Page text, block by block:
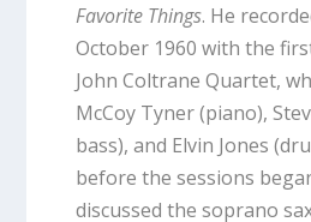
Favorite Things. He
October 1960 with the
John Coltrane Quartet,
McCoy Tyner (piano),
bass), and Elvin Jones
before the sessions
discussed the soprano